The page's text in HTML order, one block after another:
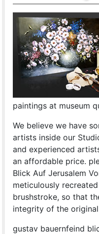
paintings at museum
We believe we have
artists inside our
and experienced
an affordable price.
Blick Auf Jerusalem
meticulously
brushstroke, so that
integrity of the
gustav bauernfeind